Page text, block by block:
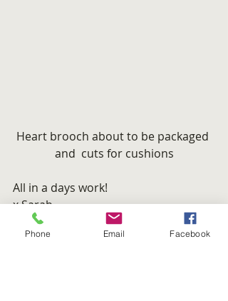
Heart brooch about to be packaged
and  cuts for cushions
All in a days work!
x Sarah
#cushions
#brooch#green
#OneEcoHome
#Felt
Phone Email Facebook